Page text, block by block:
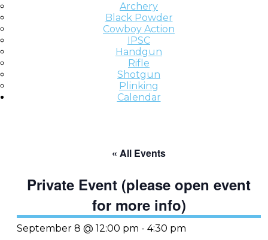
Archery
Black Powder
Cowboy Action
IPSC
Handgun
Rifle
Shotgun
Plinking
Calendar
« All Events
Private Event (please open event
for more info)
September 8 @ 12:00 pm - 4:30 pm